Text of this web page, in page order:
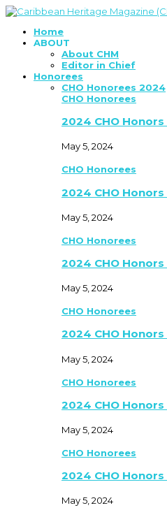
Home
ABOUT
About CHM
Editor in Chief
Honorees
CHO Honorees 2024
CHO Honorees
2024 CHO
May 5, 2024
CHO Honorees
2024 CHO Honors
May 5, 2024
CHO Honorees
2024 CHO
May 5, 2024
CHO Honorees
2024 CHO
May 5, 2024
CHO Honorees
2024 CHO
May 5, 2024
CHO Honorees
2024 CHO Honors
May 5, 2024